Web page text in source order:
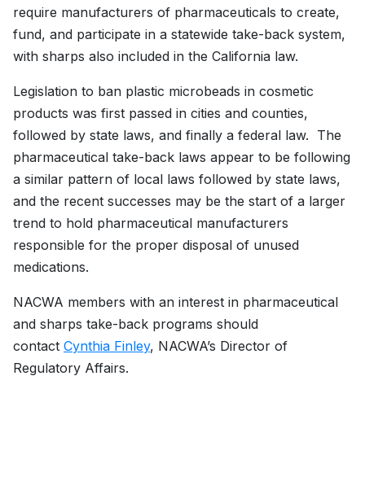
require manufacturers of pharmaceuticals to create,
fund, and participate in a statewide take-back system,
with sharps also included in the California law.
Legislation to ban plastic microbeads in cosmetic
products was first passed in cities and counties,
followed by state laws, and finally a federal law. The
pharmaceutical take-back laws appear to be following
a similar pattern of local laws followed by state laws,
and the recent successes may be the start of a larger
trend to hold pharmaceutical manufacturers
responsible for the proper disposal of unused
medications.
NACWA members with an interest in pharmaceutical
and sharps take-back programs should
contact Cynthia Finley, NACWA’s Director of
Regulatory Affairs.